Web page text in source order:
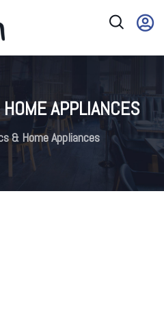
APPLIANCES
& Home Appliances